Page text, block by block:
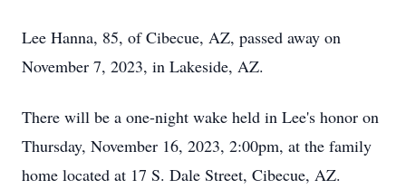
Lee Hanna, 85, of Cibecue, AZ, passed away on
November 7, 2023, in Lakeside, AZ.
There will be a one-night wake held in Lee's honor on
Thursday, November 16, 2023, 2:00pm, at the family
home located at 17 S. Dale Street, Cibecue, AZ.